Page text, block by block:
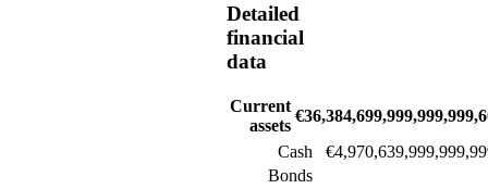
Detailed
financial
data
Current
assets
Cash
Bonds